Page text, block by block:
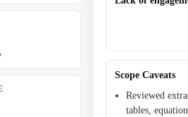
Scope Caveats
Reviewed
tables,